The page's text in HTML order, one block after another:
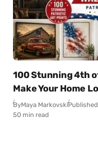
100 Stunning 4th
Make Your Home
ByMaya Markovski
50 min read